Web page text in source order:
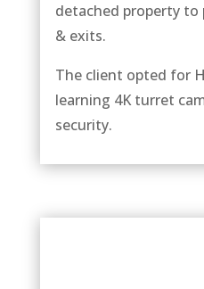
detached property
& exits.
The client opted for
learning 4K turret
security.